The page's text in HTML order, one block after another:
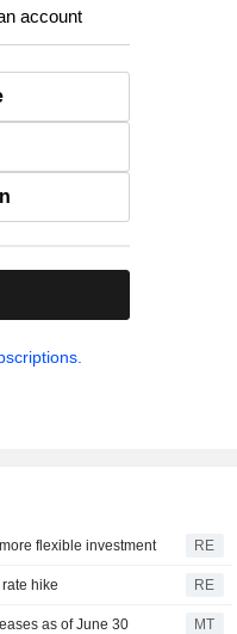
account
flexible investment RE
hike RE
as of June 30 MT